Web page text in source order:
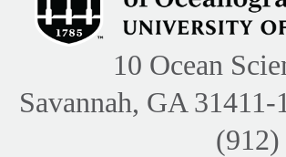
10 Ocean
Savannah, GA
(912)